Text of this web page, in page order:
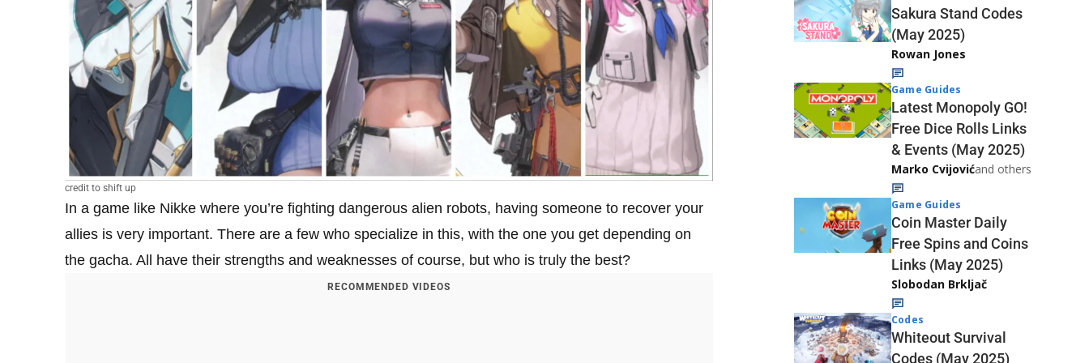
credit to shift up
In a game like Nikke where you’re fighting dangerous alien robots, having someone to recover your
allies is very important. There are a few who specialize in this, with the one you get depending on
the gacha. All have their strengths and weaknesses of course, but who is truly the best?
RECOMMENDED VIDEOS
Sakura Stand Codes
(May 2025)
Rowan Jones
Game Guides
Latest Monopoly GO!
Free Dice Rolls Links
& Events (May 2025)
Marko Cvijovićand others
Game Guides
Coin Master Daily
Free Spins and Coins
Links (May 2025)
Slobodan Brkljač
Codes
Whiteout Survival
Codes (May 2025)